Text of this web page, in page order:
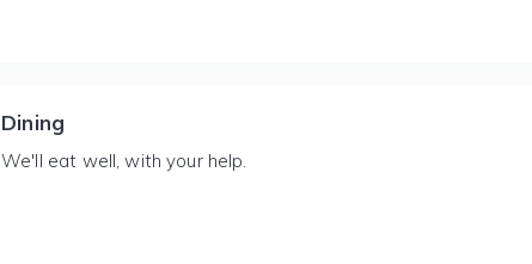
Dining
We'll eat well, with your help.